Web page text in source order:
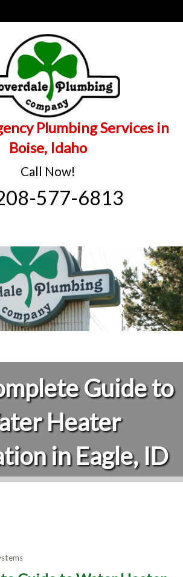
Plumbing Services in
Boise, Idaho
Call Now!
577-6813
Guide to
Heater
in Eagle, ID